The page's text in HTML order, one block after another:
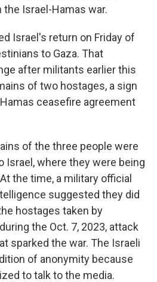
Israel-Hamas war.
Israel's return on Friday of
to Gaza. That
after militants earlier this
of two hostages, a sign
ceasefire agreement
of the three people were
Israel, where they were being
the time, a military official
suggested they did
hostages taken by
the Oct. 7, 2023, attack
sparked the war. The Israeli
of anonymity because
to talk to the media.